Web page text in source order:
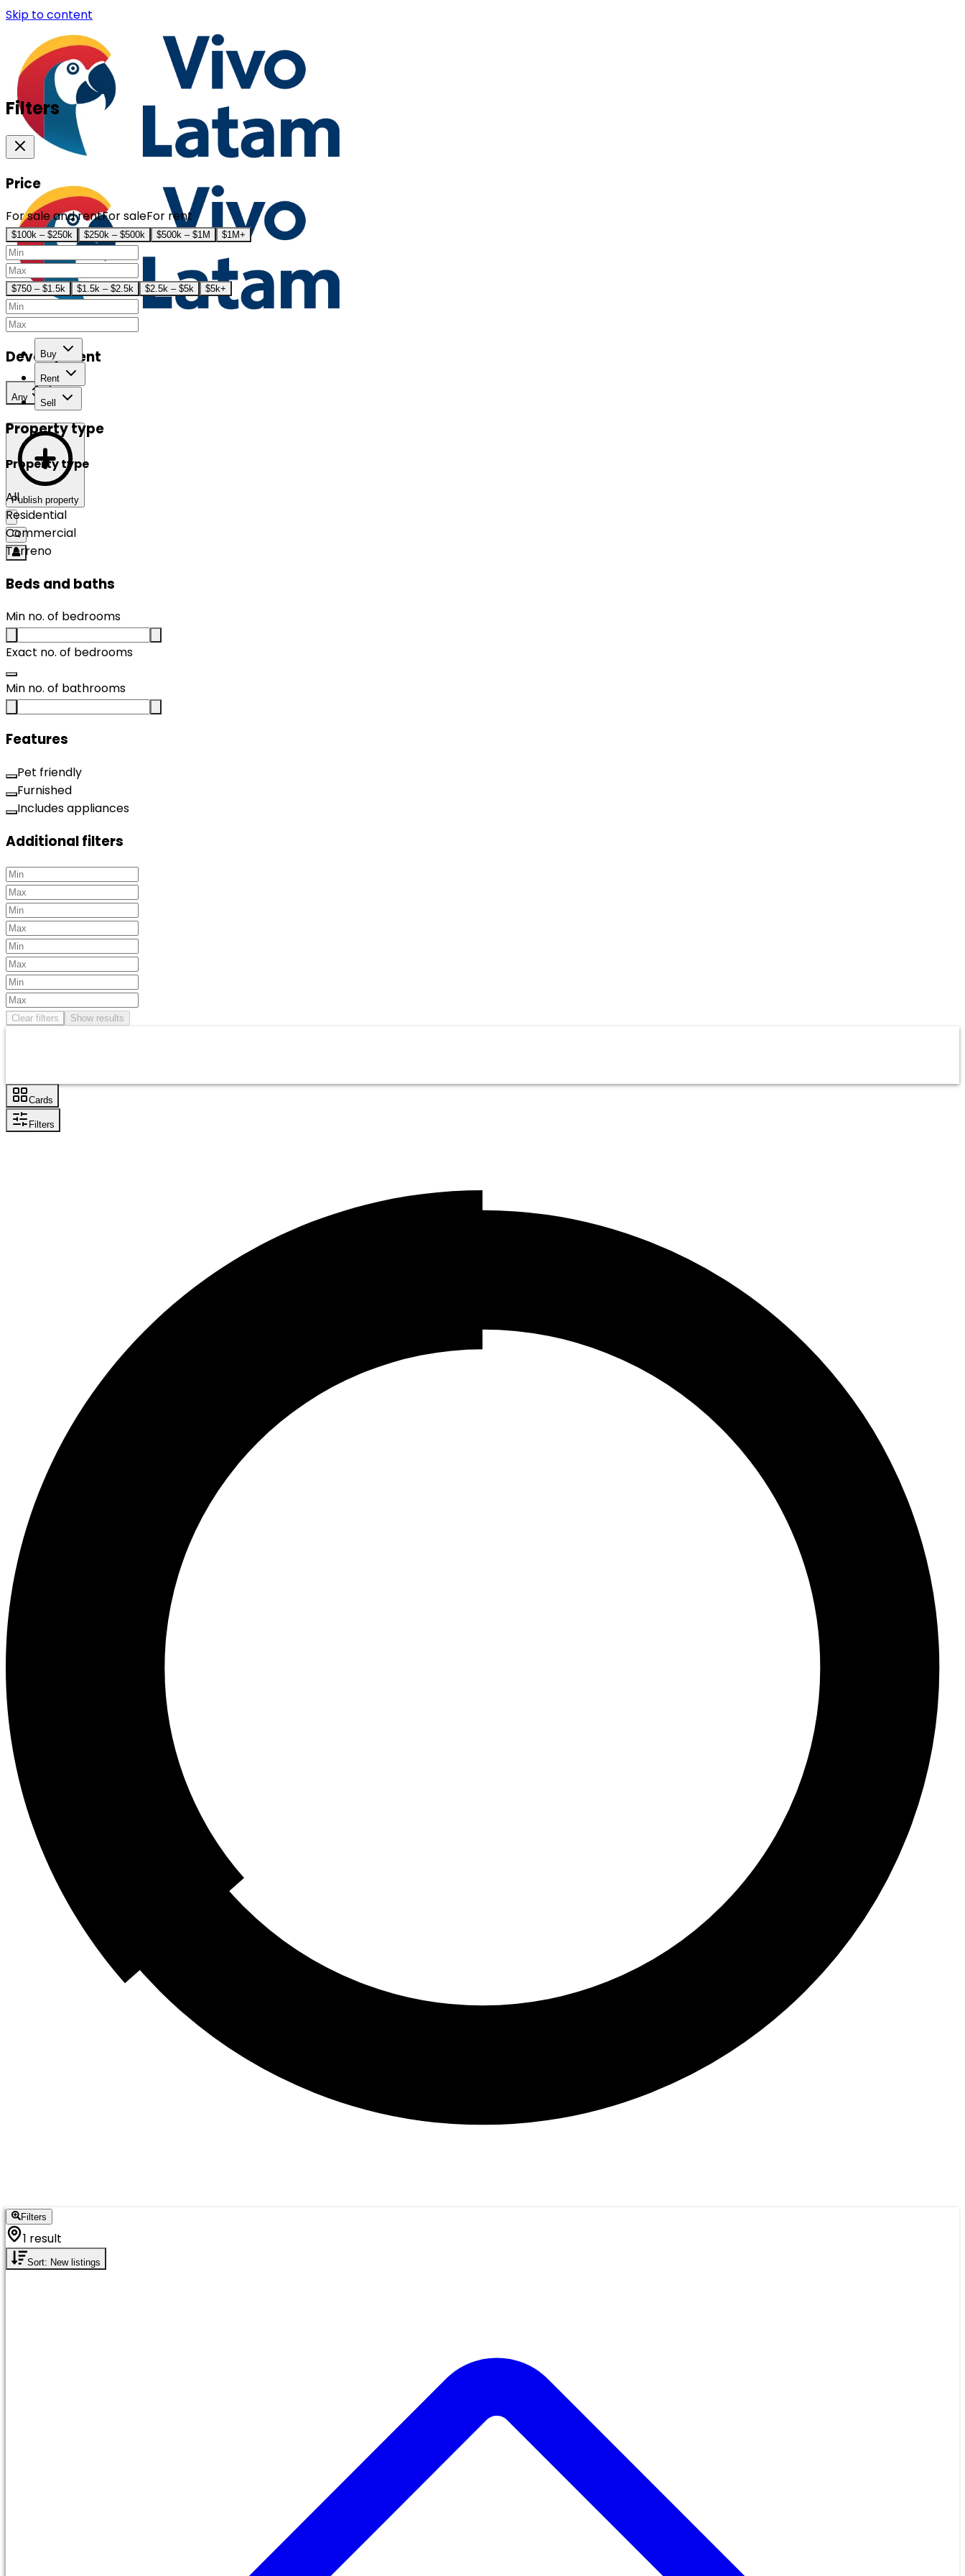
Skip to content
Buy
Rent
Sell
Publish property
Filters
Price
For sale and rentFor saleFor rent
$100k – $250k $250k – $500k $500k – $1M $1M+
$750 – $1.5k $1.5k – $2.5k $2.5k – $5k $5k+
Development
Any
Property type
Property type
All
Residential
Commercial
Terreno
Beds and baths
Min no. of bedrooms
Exact no. of bedrooms
Min no. of bathrooms
Features
Pet friendly
Furnished
Includes appliances
Additional filters
Clear filters Show results
Cards
Filters
Filters
1 result
Sort: New listings